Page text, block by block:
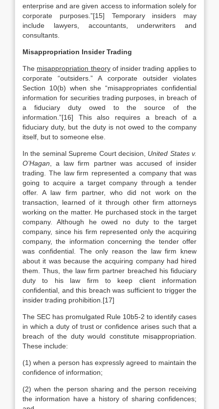
enterprise and are given access to information solely for
corporate purposes.”[15] Temporary insiders may
include lawyers, accountants, underwriters and
consultants.
Misappropriation Insider Trading
The misappropriation theoryof insider trading applies to
corporate “outsiders.” A corporate outsider violates
Section 10(b) when she “misappropriates confidential
information for securities trading purposes, in breach of
a fiduciary duty owed to the source of the
information.”[16] This also requires a breach of a
fiduciary duty, but the duty is not owed to the company
itself, but to someone else.
In the seminal Supreme Court decision, United States v.
O’Hagan , a law firm partner was accused of insider
trading. The law firm represented a company that was
going to acquire a target company through a tender
offer. A law firm partner, who did not work on the
transaction, learned of it through other firm attorneys
working on the matter. He purchased stock in the target
company. Although he owed no duty to the target
company, since his firm represented only the acquiring
company, the information concerning the tender offer
was confidential. The only reason the law firm knew
about it was because the acquiring company had hired
them. Thus, the law firm partner breached his fiduciary
duty to his law firm to keep client information
confidential, and this breach was sufficient to trigger the
insider trading prohibition.[17]
The SEC has promulgated Rule 10b5-2 to identify cases
in which a duty of trust or confidence arises such that a
breach of the duty would constitute misappropriation.
These include:
(1) when a person has expressly agreed to maintain the
confidence of information;
(2) when the person sharing and the person receiving
the information have a history of sharing confidences;